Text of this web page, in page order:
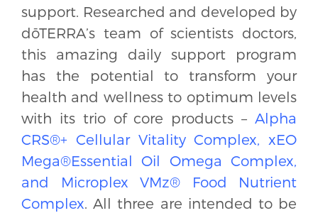
support. Researched and developed by
dōTERRA’s team of scientists doctors,
this amazing daily support program
has the potential to transform your
health and wellness to optimum levels
with its trio of core products – Alpha
CRS®+ Cellular Vitality Complex, xEO
Mega®Essential Oil Omega Complex,
and Microplex VMz® Food Nutrient
Complex. All three are intended to be